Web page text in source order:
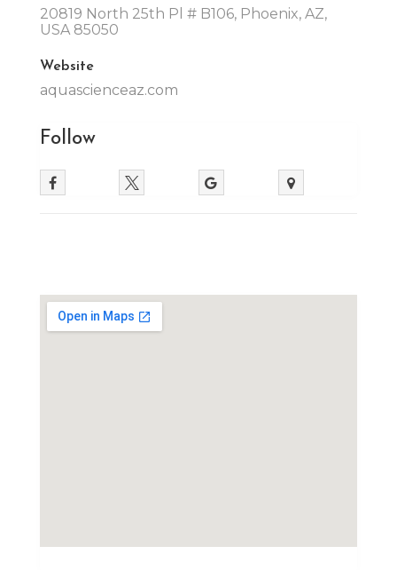
20819 North 25th Pl # B106, Phoenix, AZ,
USA 85050
Website
aquascienceaz.com
Follow